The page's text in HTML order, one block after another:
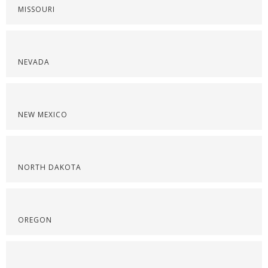
MISSOURI
NEVADA
NEW MEXICO
NORTH DAKOTA
OREGON